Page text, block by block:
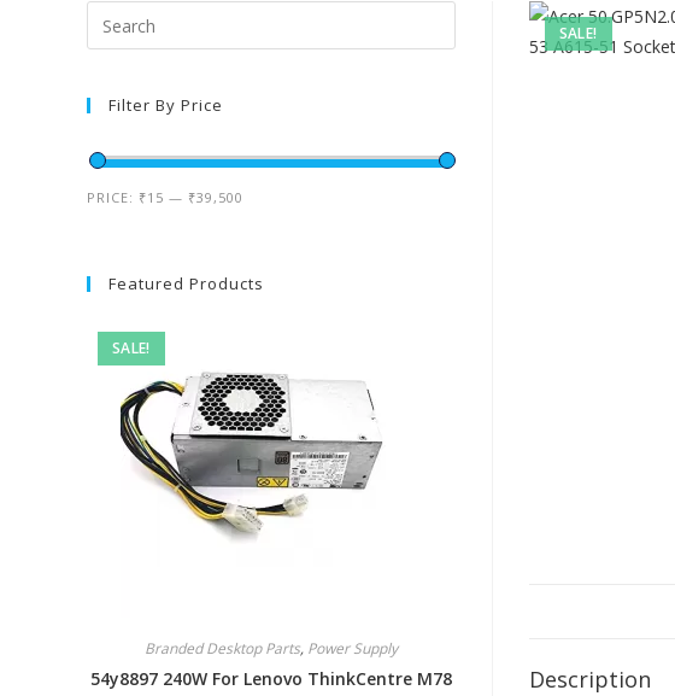
SALE!
Description
Filter By Price
PRICE: ₹15 — ₹39,500
Featured Products
SALE!
Branded Desktop Parts, Power Supply
54y8897 240W For Lenovo ThinkCentre M78